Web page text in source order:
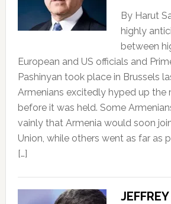
By Harut
highly
between
European and US officials and
Pashinyan took place in Brussels
Armenians excitedly hyped up the
before it was held. Some
vainly that Armenia would soon
Union, while others went as far as
[…]